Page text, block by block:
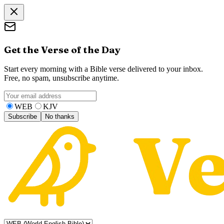
Get the Verse of the Day
Start every morning with a Bible verse delivered to your inbox.
Free, no spam, unsubscribe anytime.
WEB KJV
Subscribe No thanks